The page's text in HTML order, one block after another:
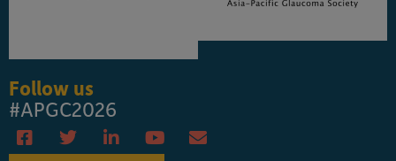
Follow us
#APGC2026